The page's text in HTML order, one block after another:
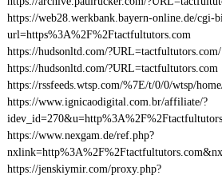
https://web28.werkbank.bayern-online.de/cgi-
url=https%3A%2F%2Ftactfultutors.com
https://hudsonltd.com/?URL=tactfultutors.com/
https://hudsonltd.com/?URL=tactfultutors.com
https://rssfeeds.wtsp.com/%7E/t/0/0/wtsp/
https://www.ignicaodigital.com.br/affiliate/?
https://www.nexgam.de/ref.php?
https://jenskiymir.com/proxy.php?